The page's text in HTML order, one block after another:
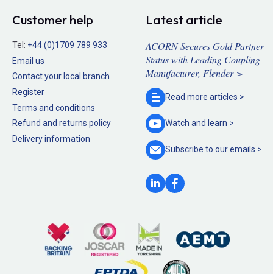
Customer help
Tel: +44 (0)1709 789 933
Email us
Contact your local branch
Register
Terms and conditions
Refund and returns policy
Delivery information
Latest article
ACORN Secures Gold Partner
Status with Leading Coupling
Manufacturer, Flender >
Read more articles >
Watch and learn >
Subscribe to ouremails >